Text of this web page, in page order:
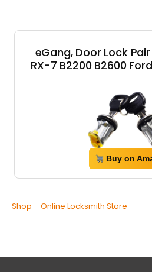
eGang, Door Lock
RX-7 B2200 B2600
Buy on
Shop – Online Locksmith Store